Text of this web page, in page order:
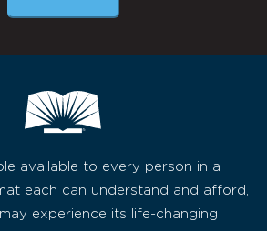
available to every person in a
each can understand and afford,
experience its life-changing